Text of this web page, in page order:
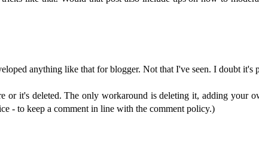
anything like that for blogger. Not that I've seen. I doubt it's
or it's deleted. The only workaround is deleting it, adding your
- to keep a comment in line with the comment policy.)